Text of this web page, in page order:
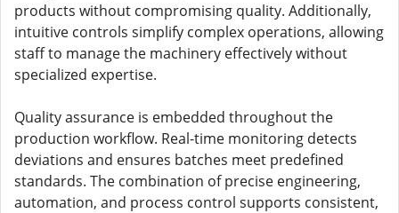
products without compromising quality. Additionally,
intuitive controls simplify complex operations, allowing
staff to manage the machinery effectively without
specialized expertise.
Quality assurance is embedded throughout the
production workflow. Real-time monitoring detects
deviations and ensures batches meet predefined
standards. The combination of precise engineering,
automation, and process control supports consistent,